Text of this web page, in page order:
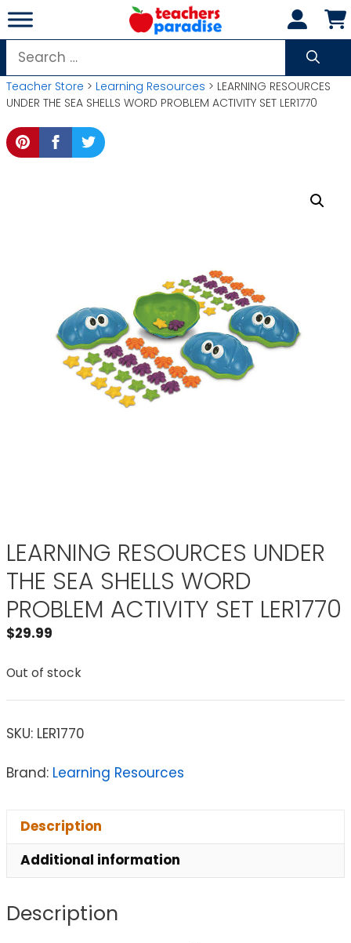
Skip
to
content
Search
for:
Teacher Store > Learning Resources > LEARNING RESOURCES
UNDER THE SEA SHELLS WORD PROBLEM ACTIVITY SET LER1770
LEARNING RESOURCES UNDER
THE SEA SHELLS WORD
PROBLEM ACTIVITY SET LER1770
$29.99
Out of stock
SKU: LER1770
Brand: Learning Resources
Description
Additional information
Description